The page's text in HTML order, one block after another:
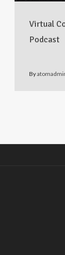
Virtual
Podcast
By